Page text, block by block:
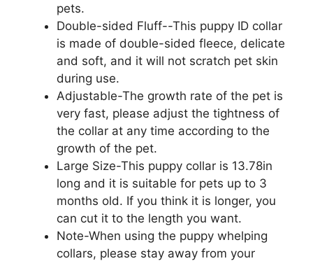
pets.
Double-sided Fluff--This puppy ID collar
is made of double-sided fleece, delicate
and soft, and it will not scratch pet skin
during use.
Adjustable-The growth rate of the pet is
very fast, please adjust the tightness of
the collar at any time according to the
growth of the pet.
Large Size-This puppy collar is 13.78in
long and it is suitable for pets up to 3
months old. If you think it is longer, you
can cut it to the length you want.
Note-When using the puppy whelping
collars, please stay away from your